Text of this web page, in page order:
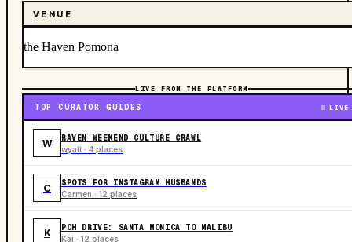
VENUE
the Haven Pomona
LIVE FROM THE PLATFORM
TOP CURATOR GUIDES LIVE
W RAVEN WEEKEND CULTURE CRAWL
wyatt · 4 places
C SPOTS FOR INSTAGRAM HUSBANDS
Carmen · 12 places
K PCH DRIVE: SANTA MONICA TO MALIBU
Kai · 12 places